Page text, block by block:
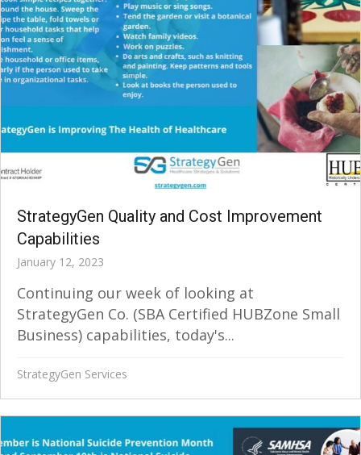
StrategyGen Quality and Cost Improvement
Capabilities
January 12, 2023
Continuing our week of looking at
StrategyGen Co. (SBA Certified HUBZone Small
Business) capabilities, today's...
StrategyGen Services